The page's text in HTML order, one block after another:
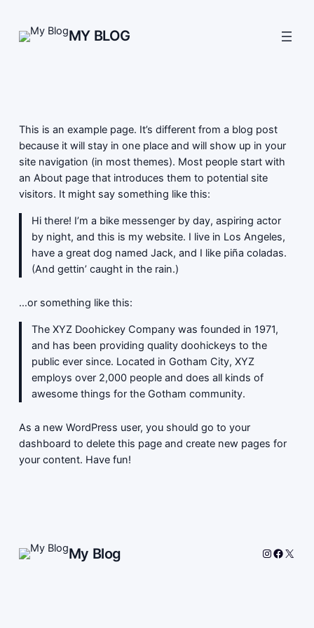
content
MY BLOG
This is an example page. It’s different from a blog post
because it will stay in one place and will show up in your
site navigation (in most themes). Most people start with
an About page that introduces them to potential site
visitors. It might say something like this:
Hi there! I’m a bike messenger by day, aspiring actor
by night, and this is my website. I live in Los Angeles,
have a great dog named Jack, and I like piña coladas.
(And gettin’ caught in the rain.)
…or something like this:
The XYZ Doohickey Company was founded in 1971,
and has been providing quality doohickeys to the
public ever since. Located in Gotham City, XYZ
employs over 2,000 people and does all kinds of
awesome things for the Gotham community.
As a new WordPress user, you should go to your
dashboard to delete this page and create new pages for
your content. Have fun!
My Blog Instagram
X